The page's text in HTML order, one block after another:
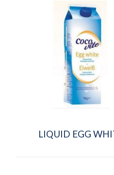
LIQUID EGG